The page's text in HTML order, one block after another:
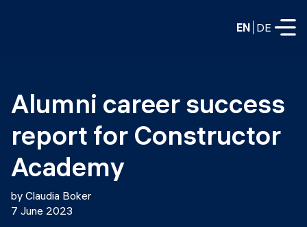
EN DE
FULL-TIME
Data Science
Web Development & AI
PART-TIME
Data Science
Education
Consulting
Prototyping
Alumni career success
report for Constructor
Academy
by Claudia Boker
7 June 2023